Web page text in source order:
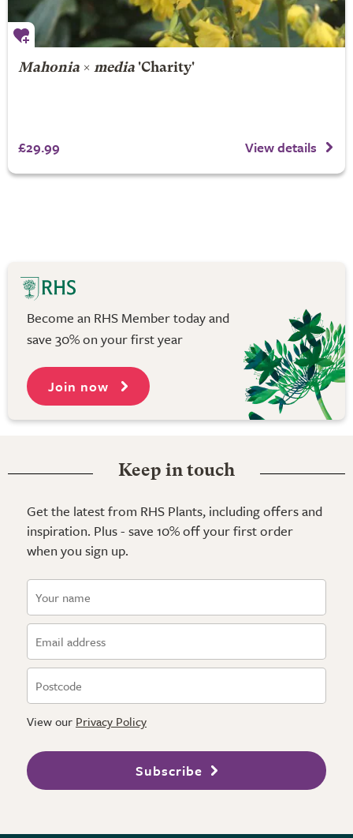
Mahonia× media'Charity'
£29.99 View details
Become an RHS Member today and
save 30% on your first year
Join now
Keep in touch
Get the latest from RHS Plants, including offers and
inspiration. Plus - save 10% off your first order
when you sign up.
View our Privacy Policy
Subscribe